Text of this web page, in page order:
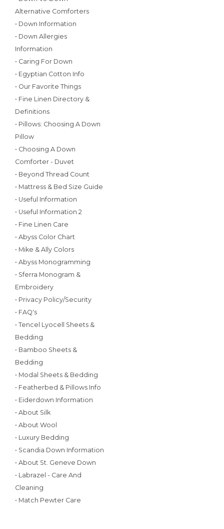
Alternative Comforters
• Down Information
• Down Allergies
Information
• Caring For Down
• Egyptian Cotton Info
• Our Favorite Things
• Fine Linen Directory &
Definitions
• Pillows: Choosing A Down
Pillow
• Choosing A Down
Comforter - Duvet
• Beyond Thread Count
• Mattress & Bed Size Guide
• Useful Information
• Useful Information 2
• Fine Linen Care
• Abyss Color Chart
• Mike & Ally Colors
• Abyss Monogramming
• Sferra Monogram &
Embroidery
• Privacy Policy/Security
• FAQ's
• Tencel Lyocell Sheets &
Bedding
• Bamboo Sheets &
Bedding
• Modal Sheets & Bedding
• Featherbed & Pillows Info
• Eiderdown Information
• About Silk
• About Wool
• Luxury Bedding
• Scandia Down Information
• About St. Geneve Down
• Labrazel - Care And
Cleaning
• Match Pewter Care